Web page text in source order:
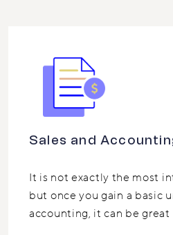
Sales and
It is not exactly the most
but once you gain a basic
accounting, it can be great